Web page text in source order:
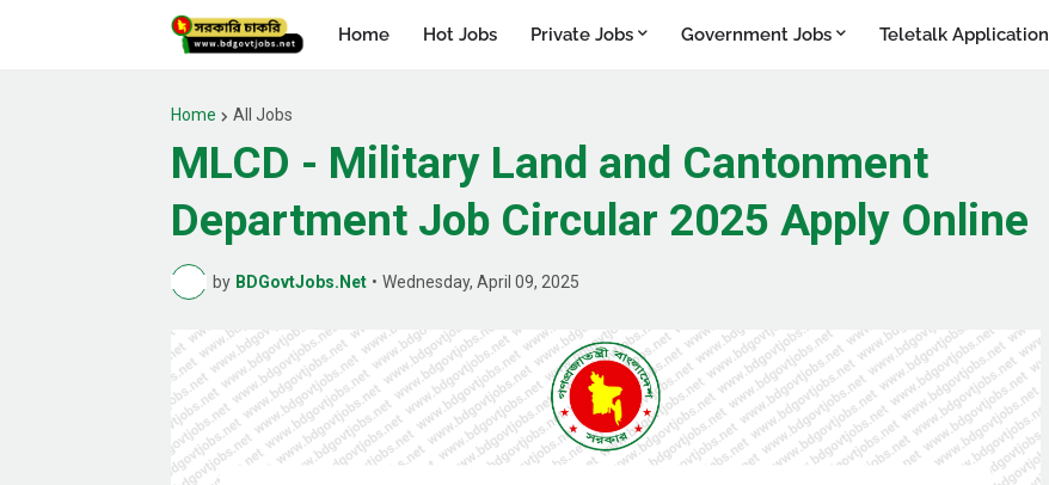
Home Hot Jobs Private Jobs Government Jobs Teletalk Application
Home All Jobs
MLCD - Military Land and Cantonment
Department Job Circular 2025 Apply Online
by BDGovtJobs.Net • Wednesday, April 09, 2025